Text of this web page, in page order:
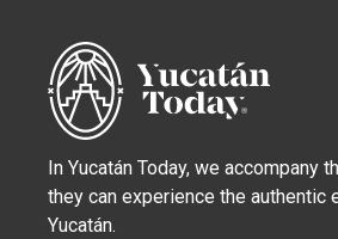
In Yucatán Today, we accompany
they can experience the authentic
Yucatán.